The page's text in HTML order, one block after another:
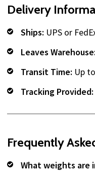
Delivery
Ships: UPS or
Leaves Warehouse:
Transit Time: Up
Tracking Provided:
Frequently
What weights are